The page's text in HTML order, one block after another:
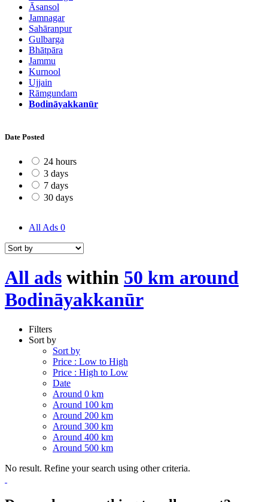
Āsansol
Jamnagar
Sahāranpur
Gulbarga
Bhātpāra
Jammu
Kurnool
Ujjain
Rāmgundam
Bodināyakkanūr
Date Posted
24 hours
3 days
7 days
30 days
All Ads 0
All ads within 50 km around
Bodināyakkanūr
Filters
Sort by
Sort by
Price : Low to High
Price : High to Low
Date
Around 0 km
Around 100 km
Around 200 km
Around 300 km
Around 400 km
Around 500 km
No result. Refine your search using other criteria.